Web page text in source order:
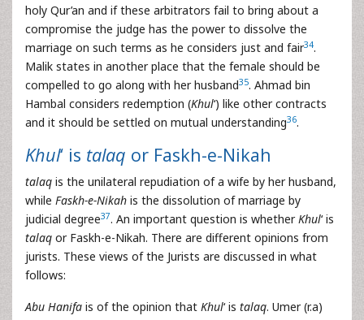
holy Qur’an and if these arbitrators fail to bring about a
compromise the judge has the power to dissolve the
marriage on such terms as he considers just and fair34.
Malik states in another place that the female should be
compelled to go along with her husband35. Ahmad bin
Hambal considers redemption (Khul‘) like other contracts
and it should be settled on mutual understanding36.
Khul‘ is talaq or Faskh-e-Nikah
talaq is the unilateral repudiation of a wife by her husband,
while Faskh-e-Nikah is the dissolution of marriage by
judicial degree37. An important question is whetherKhul‘ is
talaq or Faskh-e-Nikah. There are different opinions from
jurists. These views of the Jurists are discussed in what
follows:
Abu Hanifa is of the opinion that Khul‘ is talaq. Umer (r.a)